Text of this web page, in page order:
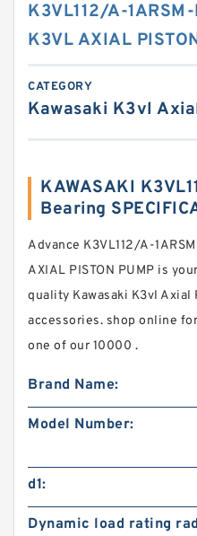
K3VL112/A-
K3VL AXIAL
CATEGORY
Kawasaki K3vl
KAWASAKI
Bearing
Advance K3VL112/A-
AXIAL PISTON PUMP is
quality Kawasaki K3vl Axial
accessories. shop online
one of our 10000 .
Brand Name:
Model Number:
d1:
Dynamic load rating